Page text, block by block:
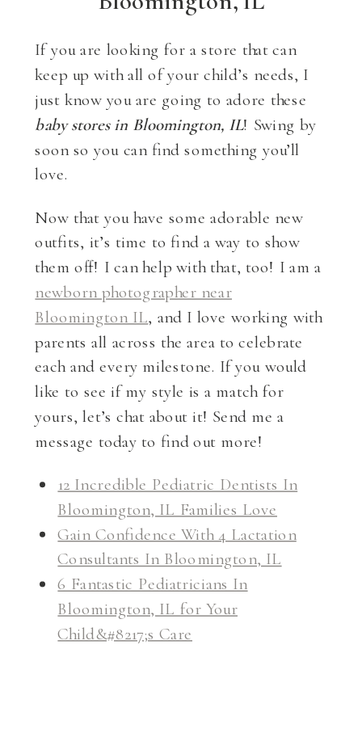
If you are looking for a store that can
keep up with all of your child’s needs, I
just know you are going to adore these
baby stores in Bloomington, IL! Swing by
soon so you can find something you’ll
love.
Now that you have some adorable new
outfits, it’s time to find a way to show
them off! I can help with that, too! I am a
newborn photographer near
Bloomington IL, and I love working with
parents all across the area to celebrate
each and every milestone. If you would
like to see if my style is a match for
yours, let’s chat about it! Send me a
message today to find out more!
12 Incredible Pediatric Dentists In
Bloomington, IL Families Love
Gain Confidence With 4 Lactation
Consultants In Bloomington, IL
6 Fantastic Pediatricians In
Bloomington, IL for Your
Child&#8217;s Care